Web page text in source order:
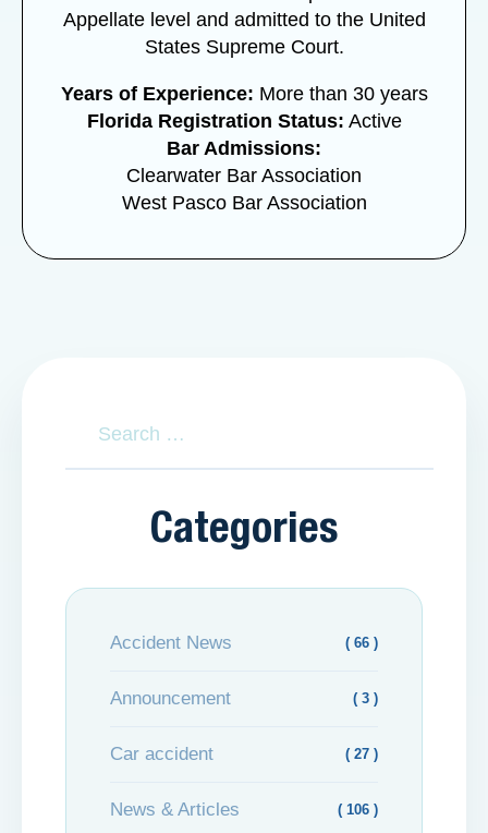
Appellate level and admitted to the United
States Supreme Court.
Years of Experience: More than 30 years
Florida Registration Status: Active
Bar Admissions:
Clearwater Bar Association
West Pasco Bar Association
Categories
Accident News ( 66 )
Announcement ( 3 )
Car accident ( 27 )
News & Articles ( 106 )